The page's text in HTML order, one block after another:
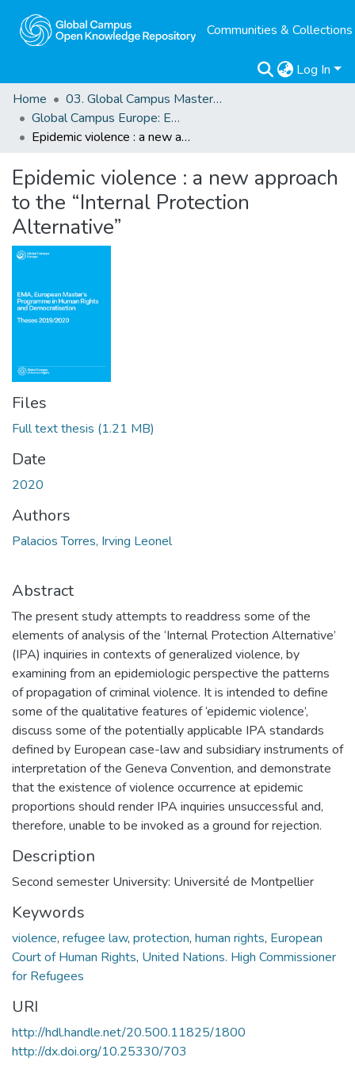
Communities & Collections
Log In
Home
03. Global Campus Masters' Theses
Global Campus Europe: EMA
Epidemic violence : a new approach to the “Internal Protection Alternative”
Epidemic violence : a new approach
to the “Internal Protection
Alternative”
Files
Full text thesis (1.21 MB)
Date
2020
Authors
Palacios Torres, Irving Leonel
Abstract
The present study attempts to readdress some of the
elements of analysis of the ‘Internal Protection Alternative’
(IPA) inquiries in contexts of generalized violence, by
examining from an epidemiologic perspective the patterns
of propagation of criminal violence. It is intended to define
some of the qualitative features of ‘epidemic violence’,
discuss some of the potentially applicable IPA standards
defined by European case-law and subsidiary instruments of
interpretation of the Geneva Convention, and demonstrate
that the existence of violence occurrence at epidemic
proportions should render IPA inquiries unsuccessful and,
therefore, unable to be invoked as a ground for rejection.
Description
Second semester University: Université de Montpellier
Keywords
violence, refugee law, protection, human rights, European
Court of Human Rights, United Nations. High Commissioner
for Refugees
URI
http://hdl.handle.net/20.500.11825/1800
http://dx.doi.org/10.25330/703